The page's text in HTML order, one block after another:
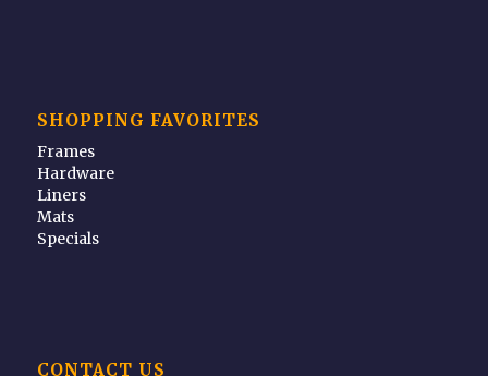
SHOPPING FAVORITES
Frames
Hardware
Liners
Mats
Specials
CONTACT US